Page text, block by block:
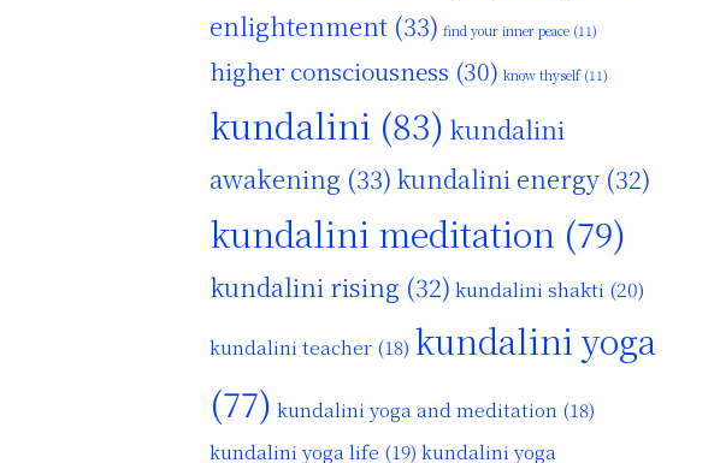
enlightenment (33) find your inner peace (11)
higher consciousness (30) know thyself(11)
kundalini (83) kundalini
awakening (33) kundalini energy (32)
kundalini meditation (79)
kundalini rising (32) kundalini shakti (20)
kundalini teacher (18) kundalini yoga
(77) kundalini yoga and meditation (18)
kundalini yoga life (19) kundalini yoga